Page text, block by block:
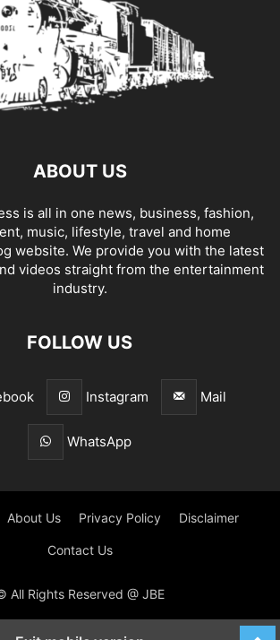
ABOUT US
is all in one news, business, fashion,
music, lifestyle, travel and home
website. We provide you with the latest
videos straight from the entertainment
industry.
FOLLOW US
Instagram Mail
WhatsApp
About Us Privacy Policy Disclaimer
Contact Us
All Rights Reserved @ JBE